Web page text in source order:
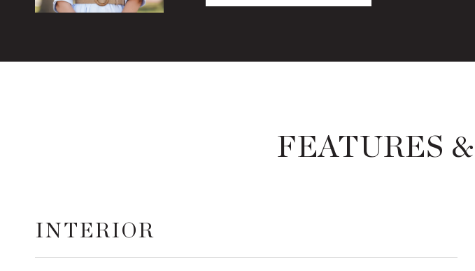
FEATURES
INTERIOR